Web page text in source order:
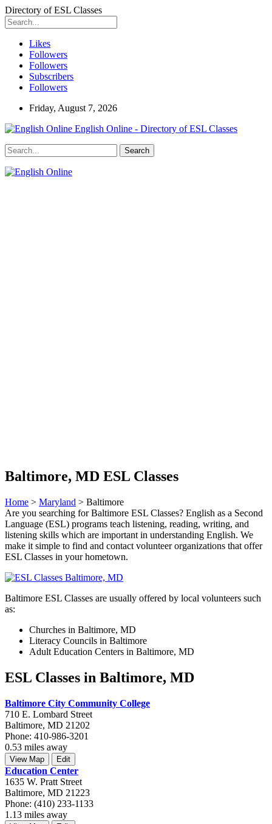
Directory of ESL Classes
Likes
Followers
Followers
Subscribers
Followers
Friday, August 7, 2026
English Online - Directory of ESL Classes
Baltimore, MD ESL Classes
Home > Maryland > Baltimore
Are you searching for Baltimore ESL Classes? English as a Second
Language (ESL) programs teach listening, reading, writing, and
listening skills which are important in understanding English. We
make it simple to find and contact volunteer organizations that offer
ESL Classes in your hometown.
Baltimore ESL Classes are usually offered by local volunteers such
as:
Churches in Baltimore, MD
Literacy Councils in Baltimore
Adult Education Centers in Baltimore, MD
ESL Classes in Baltimore, MD
Baltimore City Community College
710 E. Lombard Street
Baltimore, MD 21202
Phone: 410-986-3201
0.53 miles away
View Map Edit
Education Center
1635 W. Pratt Street
Baltimore, MD 21223
Phone: (410) 233-1133
1.13 miles away